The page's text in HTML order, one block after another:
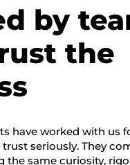
by
the
have worked with us
seriously. They
the same curiosity,